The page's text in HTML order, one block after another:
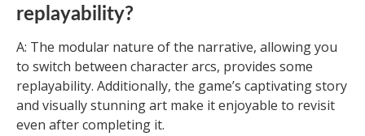
replayability?
A: The modular nature of the narrative, allowing you
to switch between character arcs, provides some
replayability. Additionally, the game’s captivating story
and visually stunning art make it enjoyable to revisit
even after completing it.